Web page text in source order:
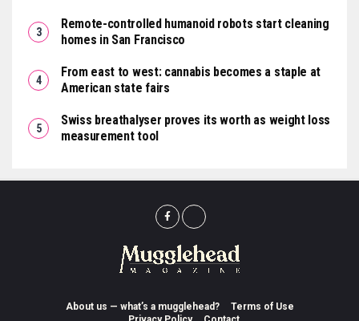
Remote-controlled humanoid robots start cleaning
homes in San Francisco
From east to west: cannabis becomes a staple at
American state fairs
Swiss breathalyser proves its worth as weight loss
measurement tool
About us — what’s a mugglehead?
Terms of Use